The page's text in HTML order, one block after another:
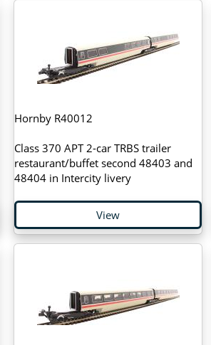
Hornby R40012
Class 370 APT 2-car TRBS trailer
restaurant/buffet second 48403 and
48404 in Intercity livery
View